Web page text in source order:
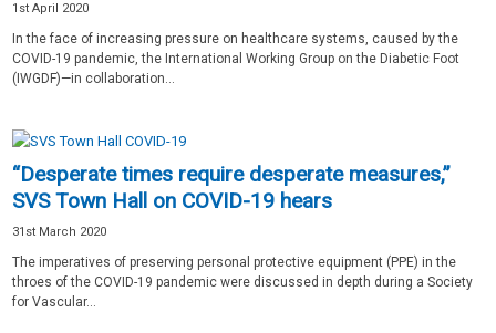
1st April 2020
In the face of increasing pressure on healthcare systems, caused by the
COVID-19 pandemic, the International Working Group on the Diabetic Foot
(IWGDF)—in collaboration...
“Desperate times require desperate measures,”
SVS Town Hall on COVID-19 hears
31st March 2020
The imperatives of preserving personal protective equipment (PPE) in the
throes of the COVID-19 pandemic were discussed in depth during a Society
for Vascular...